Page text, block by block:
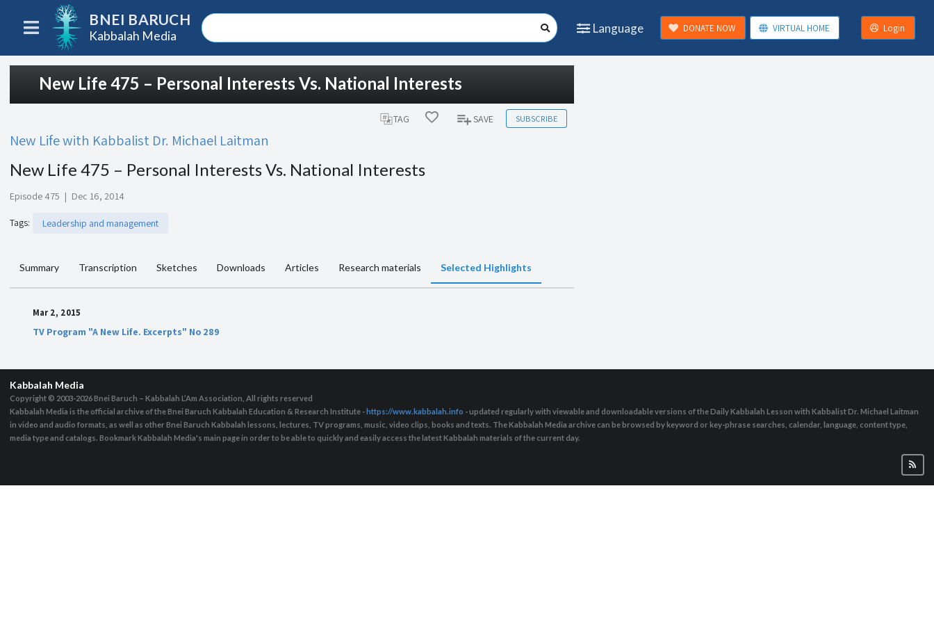
BNEI BARUCH
Kabbalah Media
Language DONATE NOW VIRTUAL HOME Login
New Life 475 – Personal Interests Vs. National Interests
TAG SAVE SUBSCRIBE
New Life with Kabbalist Dr. Michael Laitman
New Life 475 – Personal Interests Vs. National Interests
Episode 475 | Dec 16, 2014
Tags: Leadership and management
Summary Transcription Sketches Downloads Articles Research materials Selected Highlights
Mar 2, 2015
TV Program "A New Life. Excerpts" No 289
Kabbalah Media
Copyright © 2003-2026Bnei Baruch – Kabbalah L’Am Association, All rights reserved
Kabbalah Media is the official archive of the Bnei Baruch Kabbalah Education & Research Institute -https://www.kabbalah.info - updated regularly with viewable and downloadable versions of the Daily Kabbalah Lesson with Kabbalist Dr. Michael Laitman
in video and audio formats, as well as other Bnei Baruch Kabbalah lessons, lectures, TV programs, music, video clips, books and texts. The Kabbalah Media archive can be browsed by keyword or key-phrase searches, calendar, language, content type,
media type and catalogs. Bookmark Kabbalah Media's main page in order to be able to quickly and easily access the latest Kabbalah materials of the current day.